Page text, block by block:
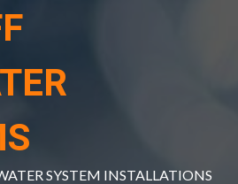
SYSTEM INSTALLATIONS